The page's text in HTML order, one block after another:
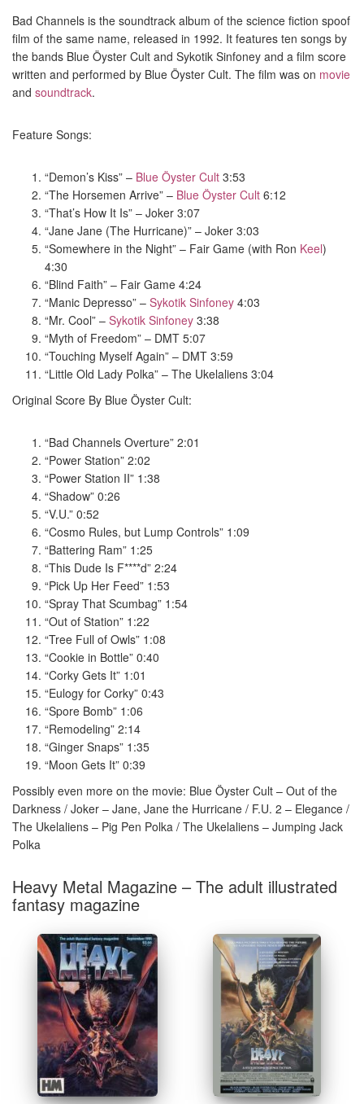
Bad Channels is the soundtrack album of the science fiction spoof
film of the same name, released in 1992. It features ten songs by
the bands Blue Öyster Cult and Sykotik Sinfoney and a film score
written and performed by Blue Öyster Cult. The film was on movie
and soundtrack.
Feature Songs:
“Demon’s Kiss” – Blue Öyster Cult 3:53
“The Horsemen Arrive” – Blue Öyster Cult 6:12
“That’s How It Is” – Joker 3:07
“Jane Jane (The Hurricane)” – Joker 3:03
“Somewhere in the Night” – Fair Game (with Ron Keel)
4:30
“Blind Faith” – Fair Game 4:24
“Manic Depresso” – Sykotik Sinfoney 4:03
“Mr. Cool” – Sykotik Sinfoney 3:38
“Myth of Freedom” – DMT 5:07
“Touching Myself Again” – DMT 3:59
“Little Old Lady Polka” – The Ukelaliens 3:04
Original Score By Blue Öyster Cult:
“Bad Channels Overture” 2:01
“Power Station” 2:02
“Power Station II” 1:38
“Shadow” 0:26
“V.U.” 0:52
“Cosmo Rules, but Lump Controls” 1:09
“Battering Ram” 1:25
“This Dude Is F****d” 2:24
“Pick Up Her Feed” 1:53
“Spray That Scumbag” 1:54
“Out of Station” 1:22
“Tree Full of Owls” 1:08
“Cookie in Bottle” 0:40
“Corky Gets It” 1:01
“Eulogy for Corky” 0:43
“Spore Bomb” 1:06
“Remodeling” 2:14
“Ginger Snaps” 1:35
“Moon Gets It” 0:39
Possibly even more on the movie: Blue Öyster Cult – Out of the
Darkness / Joker – Jane, Jane the Hurricane / F.U. 2 – Elegance /
The Ukelaliens – Pig Pen Polka / The Ukelaliens – Jumping Jack
Polka
Heavy Metal Magazine – The adult illustrated
fantasy magazine